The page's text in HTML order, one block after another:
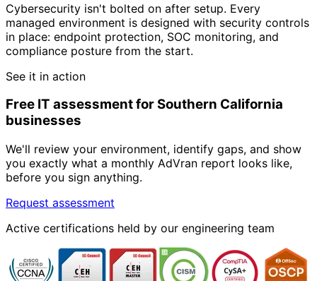
Cybersecurity isn't bolted on after setup. Every
managed environment is designed with security controls
in place: endpoint protection, SOC monitoring, and
compliance posture from the start.
See it in action
Free IT assessment for Southern California
businesses
We'll review your environment, identify gaps, and show
you exactly what a monthly AdVran report looks like,
before you sign anything.
Request assessment
Active certifications held by our engineering team